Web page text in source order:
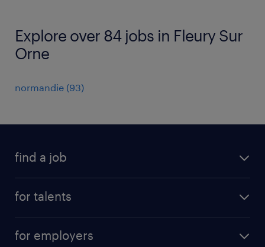
Explore over 84 jobs in Fleury Sur
Orne
normandie (93)
find a job
for talents
for employers